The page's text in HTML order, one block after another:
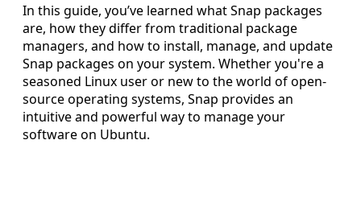
In this guide, you’ve learned what Snap packages
are, how they differ from traditional package
managers, and how to install, manage, and update
Snap packages on your system. Whether you're a
seasoned Linux user or new to the world of open-
source operating systems, Snap provides an
intuitive and powerful way to manage your
software on Ubuntu.